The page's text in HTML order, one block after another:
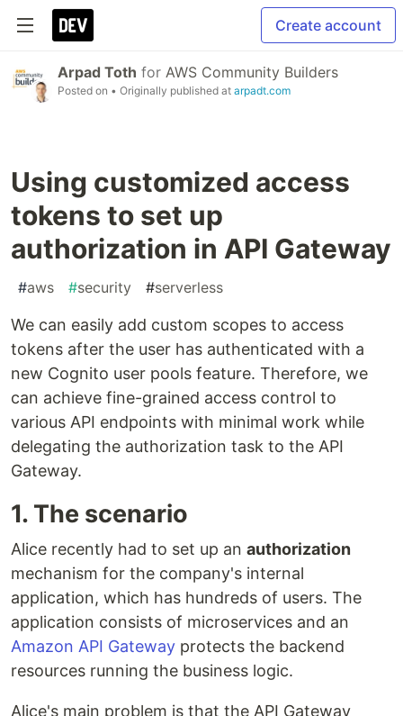
Create account
Arpad Toth for AWS Community Builders
Posted on • Originally published at arpadt.com
Using customized access
tokens to set up
authorization in API Gateway
#aws #security #serverless
We can easily add custom scopes to access
tokens after the user has authenticated with a
new Cognito user pools feature. Therefore, we
can achieve fine-grained access control to
various API endpoints with minimal work while
delegating the authorization task to the API
Gateway.
1. The scenario
Alice recently had to set up an authorization
mechanism for the company's internal
application, which has hundreds of users. The
application consists of microservices and an
Amazon API Gateway protects the backend
resources running the business logic.
Alice's main problem is that the API Gateway